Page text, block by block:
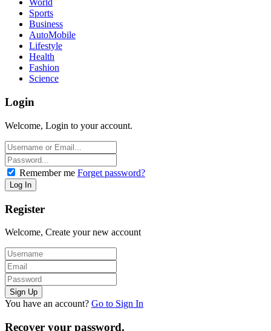
World
Sports
Business
AutoMobile
Lifestyle
Health
Fashion
Science
Login
Welcome, Login to your account.
Remember me Forget password?
Register
Welcome, Create your new account
You have an account? Go to Sign In
Recover your password.